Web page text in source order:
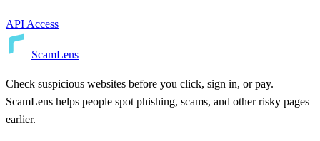
API Access
ScamLens
Check suspicious websites before you click, sign in, or pay.
ScamLens helps people spot phishing, scams, and other risky pages
earlier.